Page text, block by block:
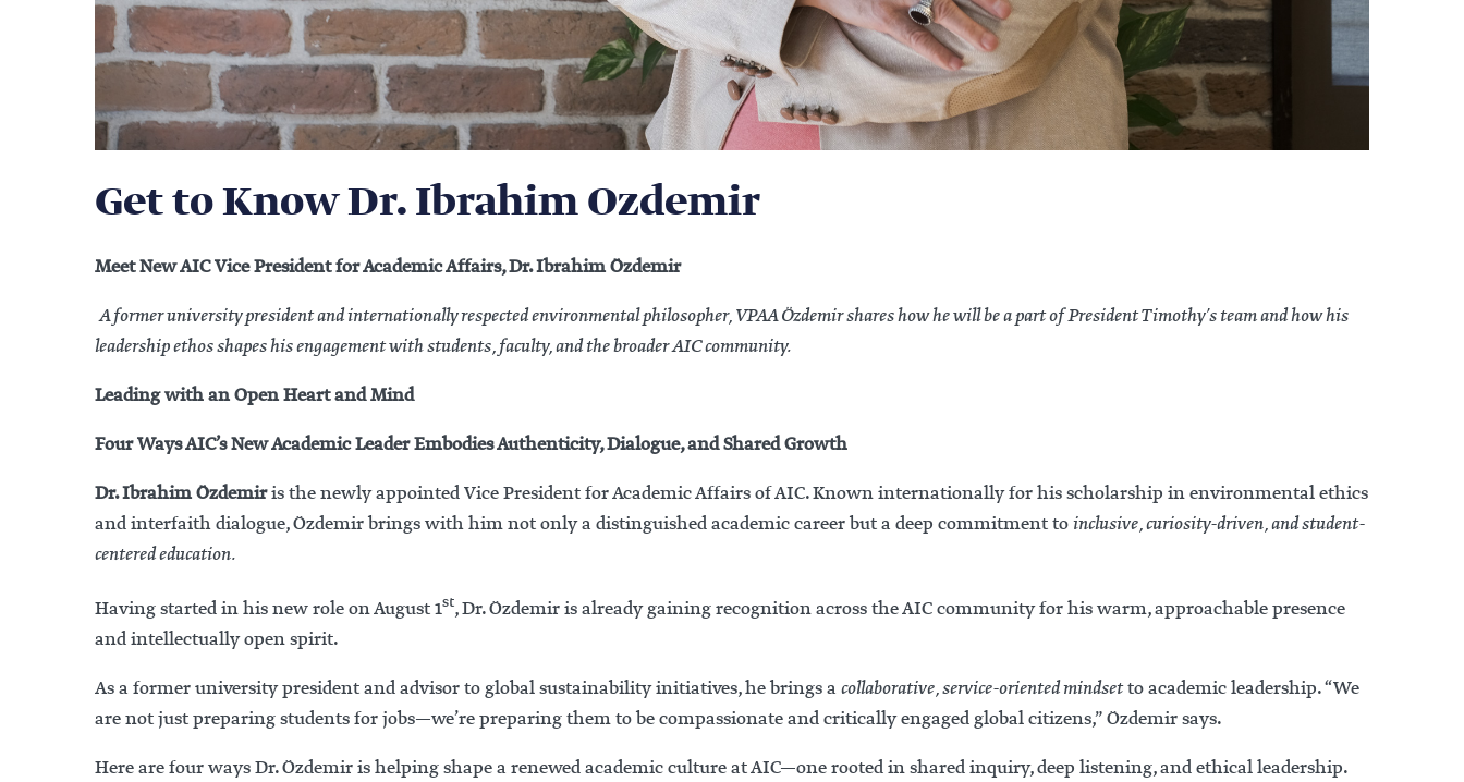
Get to Know Dr. Ibrahim Ozdemir
Meet New AIC Vice President for Academic Affairs, Dr. Ibrahim Özdemir
A former university president and internationally respected environmental philosopher, VPAA Özdemir shares how he will be a part of President Timothy’s team and how his
leadership ethos shapes his engagement with students, faculty, and the broader AIC community.
Leading with an Open Heart and Mind
Four Ways AIC’s New Academic Leader Embodies Authenticity, Dialogue, and Shared Growth
Dr. Ibrahim Özdemiris the newly appointed Vice President for Academic Affairs of AIC. Known internationally for his scholarship in environmental ethics
and interfaith dialogue, Özdemir brings with him not only a distinguished academic career but a deep commitment toinclusive, curiosity-driven, and student-
centered education.
Having started in his new role on August 1st, Dr. Özdemir is already gaining recognition across the AIC community for his warm, approachable presence
and intellectually open spirit.
As a former university president and advisor to global sustainability initiatives, he brings a collaborative, service-oriented mindsetto academic leadership. “We
are not just preparing students for jobs—we’re preparing them to be compassionate and critically engaged global citizens,” Özdemir says.
Here are four ways Dr. Özdemir is helping shape a renewed academic culture at AIC—one rooted in shared inquiry, deep listening, and ethical leadership.